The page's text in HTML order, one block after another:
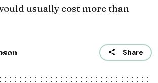
usually cost more than
Share